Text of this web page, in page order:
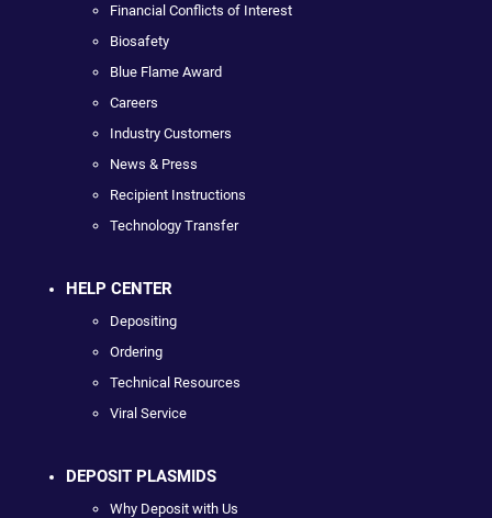
Financial Conflicts of Interest
Biosafety
Blue Flame Award
Careers
Industry Customers
News & Press
Recipient Instructions
Technology Transfer
HELP CENTER
Depositing
Ordering
Technical Resources
Viral Service
DEPOSIT PLASMIDS
Why Deposit with Us